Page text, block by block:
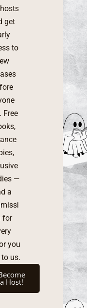
get
to
Free
—
a
for
you
us.
a Host!